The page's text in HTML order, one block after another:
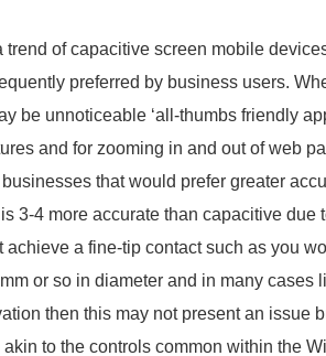
of capacitive screen mobile
preferred by business users.
be unnoticeable ‘all-thumbs friendly
and for zooming in and out of web
that would prefer greater
3-4 more accurate than capacitive due
achieve a fine-tip contact such as you
or so in diameter and in many cases
then this may not present an issue
to the controls common within the